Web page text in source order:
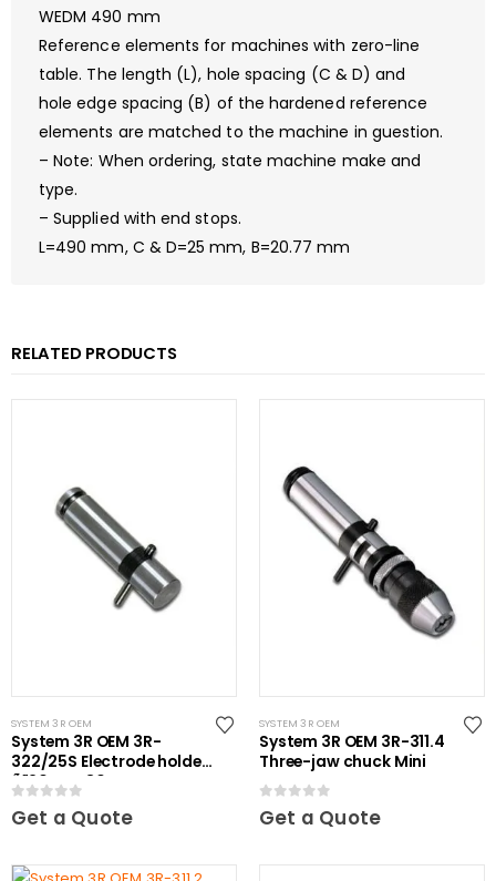
WEDM 490 mm
Reference elements for machines with zero-line
table. The length (L), hole spacing (C & D) and
hole edge spacing (B) of the hardened reference
elements are matched to the machine in guestion.
– Note: When ordering, state machine make and
type.
– Supplied with end stops.
L=490 mm, C & D=25 mm, B=20.77 mm
RELATED PRODUCTS
SYSTEM 3R OEM
System 3R OEM 3R-
322/25S Electrode holder
Ã˜20 mm 30 pcs
0out of 5
Get a Quote
SYSTEM 3R OEM
System 3R OEM 3R-311.4
Three-jaw chuck Mini
0out of 5
Get a Quote